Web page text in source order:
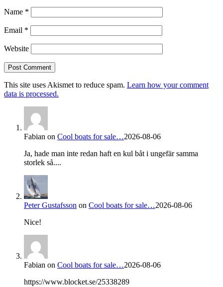
Name *
Email *
Website
This site uses Akismet to reduce spam. Learn how your comment
data is processed.
Fabian on Cool boats for sale…2026-08-06
Ja, hade man inte redan haft en kul båt i ungefär samma
storlek så....
Peter Gustafsson on Cool boats for sale…2026-08-06
Nice!
Fabian on Cool boats for sale…2026-08-06
https://www.blocket.se/25338289